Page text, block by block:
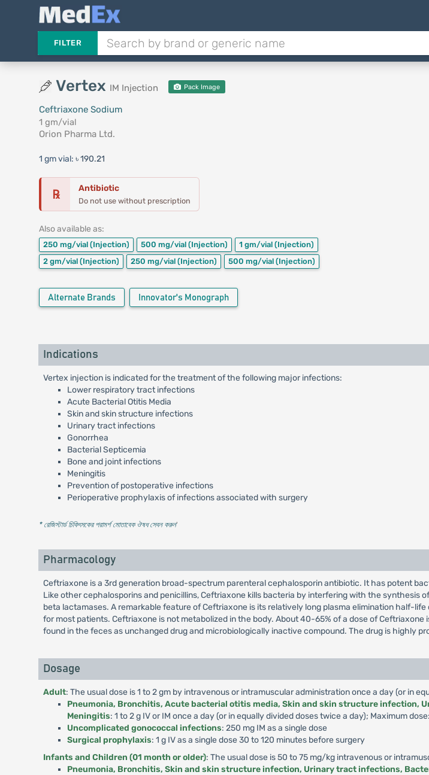
FILTER
Vertex IM Injection Pack Image
Ceftriaxone Sodium
1 gm/vial
Orion Pharma Ltd.
1 gm vial: ৳ 190.21
℞ Antibiotic
Do not use without prescription
Also available as:
250 mg/vial (Injection) 500 mg/vial (Injection) 1 gm/vial (Injection)
2 gm/vial (Injection) 250 mg/vial (Injection) 500 mg/vial (Injection)
Alternate Brands Innovator's Monograph
Indications
Vertex injection is indicated for the treatment of the following major infections:
Lower respiratory tract infections
Acute Bacterial Otitis Media
Skin and skin structure infections
Urinary tract infections
Gonorrhea
Bacterial Septicemia
Bone and joint infections
Meningitis
Prevention of postoperative infections
Perioperative prophylaxis of infections associated with surgery
* রেজিস্টার্ড চিকিৎসকের পরামর্শ মোতাবেক ঔষধ সেবন করুন'
Pharmacology
Ceftriaxone is a 3rd generation broad-spectrum parenteral cephalosporin antibiotic. It has potent
Like other cephalosporins and penicillins, Ceftriaxone kills bacteria by interfering with the
beta lactamases. A remarkable feature of Ceftriaxone is its relatively long plasma elimination half-
for most patients. Ceftriaxone is not metabolized in the body. About 40-65% of a dose of
found in the feces as unchanged drug and microbiologically inactive compound. The drug is highly
Dosage
Adult: The usual dose is 1 to 2 gm by intravenous or intramuscular administration once a day (or in
Pneumonia, Bronchitis, Acute bacterial otitis media, Skin and skin structure infection,
Meningitis: 1 to 2 g IV or IM once a day (or in equally divided doses twice a day); Maximum
Uncomplicated gonococcal infections: 250 mg IM as a single dose
Surgical prophylaxis: 1 g IV as a single dose 30 to 120 minutes before surgery
Infants and Children (01 month or older): The usual dose is 50 to 75 mg/kg intravenous or
Pneumonia, Bronchitis, Skin and skin structure infection, Urinary tract infections,